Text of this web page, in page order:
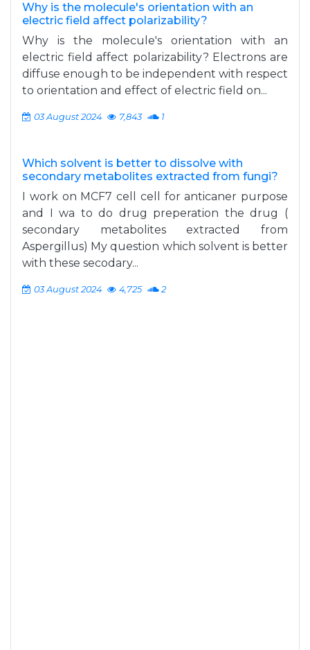
Why is the molecule's orientation with an
electric field affect polarizability?
Why is the molecule's orientation with an
electric field affect polarizability? Electrons are
diffuse enough to be independent with respect
to orientation and effect of electric field on...
03 August 2024 7,843 1
Which solvent is better to dissolve with
secondary metabolites extracted from fungi?
I work on MCF7 cell cell for anticaner purpose
and I wa to do drug preperation the drug (
secondary metabolites extracted from
Aspergillus) My question which solvent is better
with these secodary...
03 August 2024 4,725 2